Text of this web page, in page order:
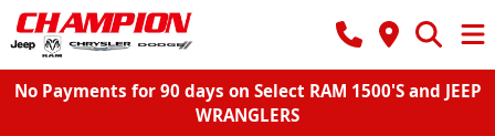
No Payments for 90 days on Select RAM 1500'S and JEEP
WRANGLERS